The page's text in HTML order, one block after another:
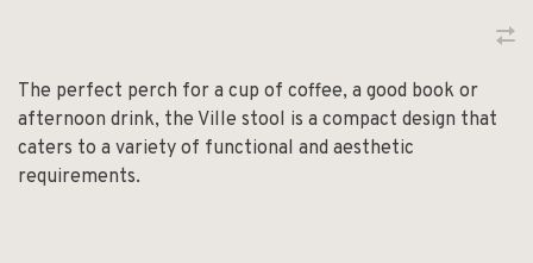
The perfect perch for a cup of coffee, a good book or
afternoon drink, the Ville stool is a compact design that
caters to a variety of functional and aesthetic
requirements.